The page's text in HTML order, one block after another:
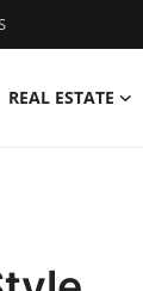
REAL ESTATE